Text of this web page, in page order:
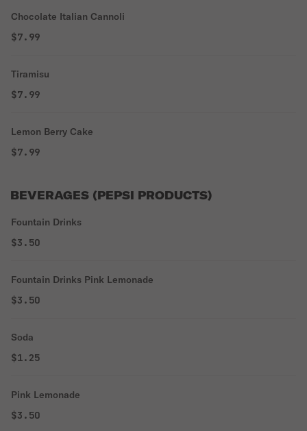
Chocolate Italian Cannoli
$7.99
Tiramisu
$7.99
Lemon Berry Cake
$7.99
BEVERAGES (PEPSI PRODUCTS)
Fountain Drinks
$3.50
Fountain Drinks Pink Lemonade
$3.50
Soda
$1.25
Pink Lemonade
$3.50